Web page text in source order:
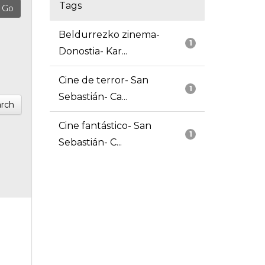
Tags
1
Beldurrezko zinema-
Donostia- Kar...
1
Cine de terror- San
Sebastián- Ca...
1
Cine fantástico- San
Sebastián- C...